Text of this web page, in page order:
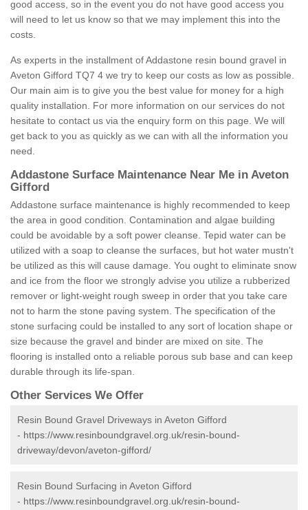
good access, so in the event you do not have good access you
will need to let us know so that we may implement this into the
costs.
As experts in the installment of Addastone resin bound gravel in
Aveton Gifford TQ7 4 we try to keep our costs as low as possible.
Our main aim is to give you the best value for money for a high
quality installation. For more information on our services do not
hesitate to contact us via the enquiry form on this page. We will
get back to you as quickly as we can with all the information you
need.
Addastone Surface Maintenance Near Me in Aveton
Gifford
Addastone surface maintenance is highly recommended to keep
the area in good condition. Contamination and algae building
could be avoidable by a soft power cleanse. Tepid water can be
utilized with a soap to cleanse the surfaces, but hot water mustn't
be utilized as this will cause damage. You ought to eliminate snow
and ice from the floor we strongly advise you utilize a rubberized
remover or light-weight rough sweep in order that you take care
not to harm the stone paving system. The specification of the
stone surfacing could be installed to any sort of location shape or
size because the gravel and binder are mixed on site. The
flooring is installed onto a reliable porous sub base and can keep
durable through its life-span.
Other Services We Offer
Resin Bound Gravel Driveways in Aveton Gifford
- https://www.resinboundgravel.org.uk/resin-bound-
driveway/devon/aveton-gifford/
Resin Bound Surfacing in Aveton Gifford
- https://www.resinboundgravel.org.uk/resin-bound-